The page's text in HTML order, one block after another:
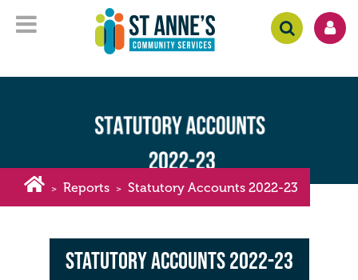
> Reports > Statutory Accounts 2022-23
Statutory Accounts 2022-23